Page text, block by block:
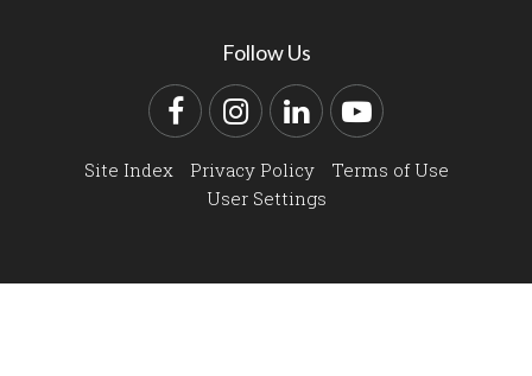
Follow Us
FacebookInstagram
LinkedInYouTube
Site Index Privacy Policy
Terms of Use
User Settings